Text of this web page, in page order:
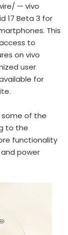
— vivo
17 Beta 3 for
This
to
on vivo
user
for
some of the
to the
functionality
power